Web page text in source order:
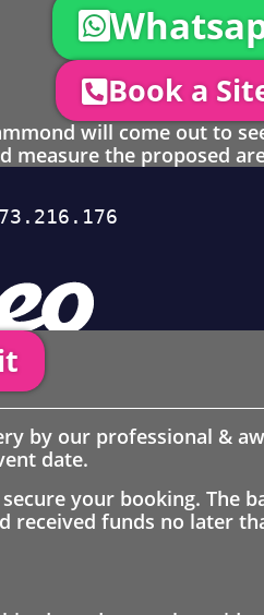
Book a
will come out to
measure the proposed
by our professional &
date.
your booking. The
received funds no later